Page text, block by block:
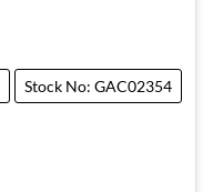
Stock No: GAC02354